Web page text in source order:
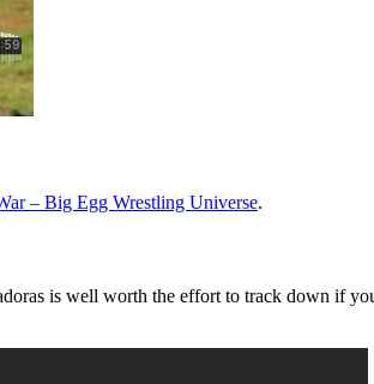
– Big Egg Wrestling Universe.
is well worth the effort to track down if